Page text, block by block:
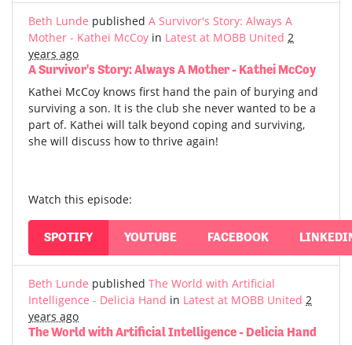
Beth Lunde published A Survivor's Story: Always A
Mother - Kathei McCoy in Latest at MOBB United 2
years ago
A Survivor's Story: Always A Mother - Kathei McCoy
Kathei McCoy knows first hand the pain of burying and
surviving a son. It is the club she never wanted to be a
part of. Kathei will talk beyond coping and surviving,
she will discuss how to thrive again!
Watch this episode:
SPOTIFY YOUTUBE FACEBOOK
Beth Lunde published The World with Artificial
Intelligence - Delicia Hand in Latest at MOBB United 2
years ago
The World with Artificial Intelligence - Delicia Hand